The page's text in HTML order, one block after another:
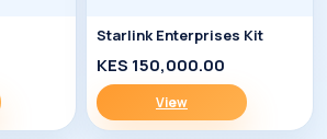
Starlink Enterprises Kit
KES 150,000.00
View